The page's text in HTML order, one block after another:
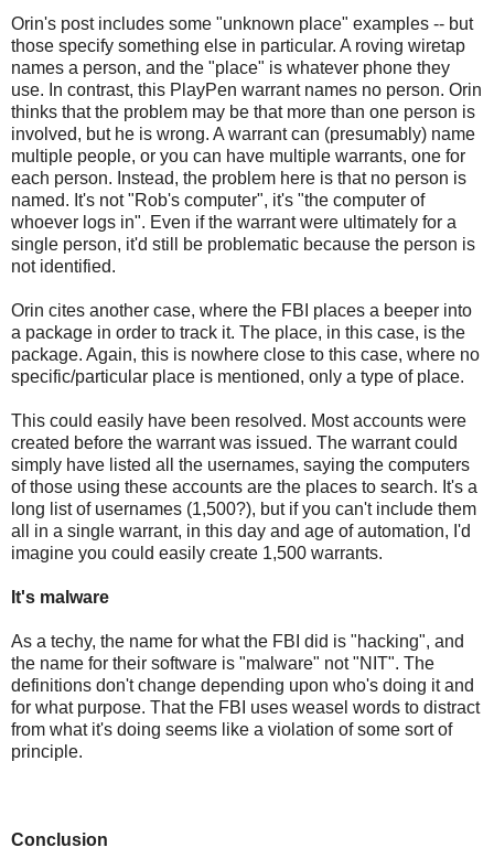
Orin's post includes some "unknown place" examples -- but
those specify something else in particular. A roving wiretap
names a person, and the "place" is whatever phone they
use. In contrast, this PlayPen warrant names no person. Orin
thinks that the problem may be that more than one person is
involved, but he is wrong. A warrant can (presumably) name
multiple people, or you can have multiple warrants, one for
each person. Instead, the problem here is that no person is
named. It's not "Rob's computer", it's "the computer of
whoever logs in". Even if the warrant were ultimately for a
single person, it'd still be problematic because the person is
not identified.
Orin cites another case, where the FBI places a beeper into
a package in order to track it. The place, in this case, is the
package. Again, this is nowhere close to this case, where no
specific/particular place is mentioned, only a type of place.
This could easily have been resolved. Most accounts were
created before the warrant was issued. The warrant could
simply have listed all the usernames, saying the computers
of those using these accounts are the places to search. It's a
long list of usernames (1,500?), but if you can't include them
all in a single warrant, in this day and age of automation, I'd
imagine you could easily create 1,500 warrants.
It's malware
As a techy, the name for what the FBI did is "hacking", and
the name for their software is "malware" not "NIT". The
definitions don't change depending upon who's doing it and
for what purpose. That the FBI uses weasel words to distract
from what it's doing seems like a violation of some sort of
principle.
Conclusion